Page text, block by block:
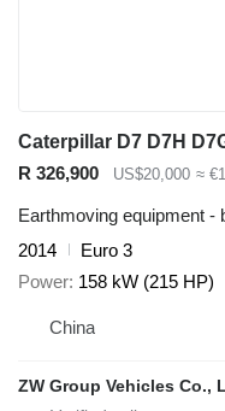
Caterpillar D7 D7H
R 326,900
US$20,000 ≈
Earthmoving equipment -
2014
Euro 3
Power 158 kW (215 HP)
China
ZW Group Vehicles Co.,